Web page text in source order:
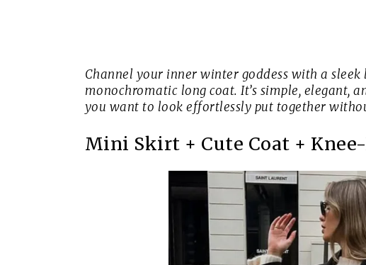
Channel your inner winter goddess with a
monochromatic long coat. It’s simple, elegant,
you want to look effortlessly put together
Mini Skirt + Cute Coat +